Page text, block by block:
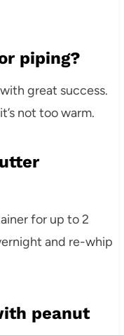
piping?
great success.
not too warm.
for up to 2
and re-whip
peanut